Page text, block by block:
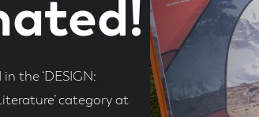
the ‘DESIGN:
category at